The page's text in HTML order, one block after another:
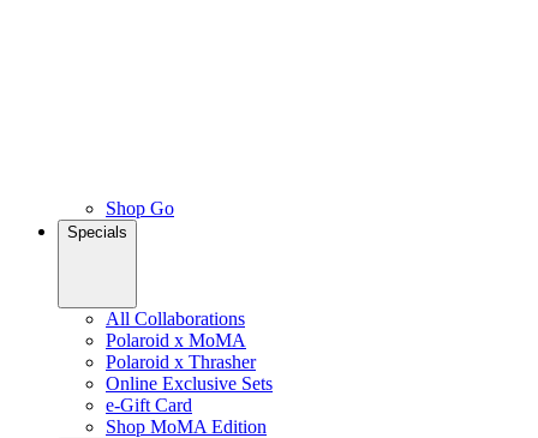
Shop Go
Specials
All Collaborations
Polaroid x MoMA
Polaroid x Thrasher
Online Exclusive Sets
e-Gift Card
Shop MoMA Edition